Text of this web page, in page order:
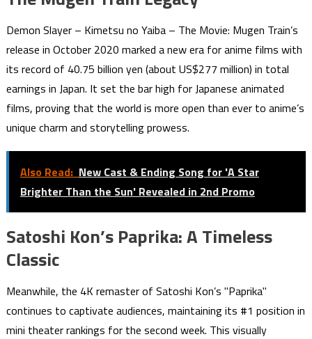
Demon Slayer – Kimetsu no Yaiba – The Movie: Mugen Train’s
release in October 2020 marked a new era for anime films with
its record of 40.75 billion yen (about US$277 million) in total
earnings in Japan. It set the bar high for Japanese animated
films, proving that the world is more open than ever to anime’s
unique charm and storytelling prowess.
Also Read: New Cast & Ending Song for 'A Star
Brighter Than the Sun' Revealed in 2nd Promo
Satoshi Kon’s Paprika: A Timeless
Classic
Meanwhile, the 4K remaster of Satoshi Kon’s "Paprika"
continues to captivate audiences, maintaining its #1 position in
mini theater rankings for the second week. This visually